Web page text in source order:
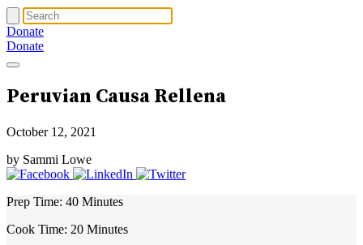
Donate
Donate
Peruvian Causa Rellena
October 12, 2021
by Sammi Lowe
Prep Time: 40 Minutes
Cook Time: 20 Minutes